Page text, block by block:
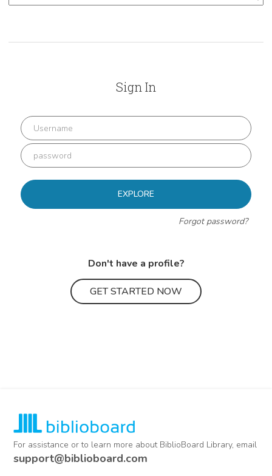
Sign In
EXPLORE
Forgot password?
Don't have a profile?
GET STARTED NOW
For assistance or to learn more about BiblioBoard Library, email
support@biblioboard.com